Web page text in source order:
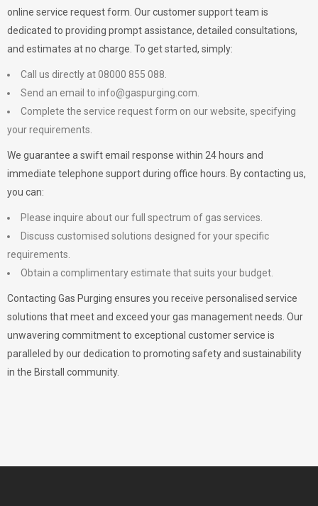
online service request form. Our customer support team is
dedicated to providing prompt assistance, detailed consultations,
and estimates at no charge. To get started, simply:
Call us directly at 08000 855 088.
Send an email to info@gaspurging.com
Complete the service request form on our website, specifying
your requirements.
We guarantee a swift email response within 24 hours and
immediate telephone support during office hours. By contacting us,
you can:
Please inquire about our full spectrum of gas services.
Discuss customised solutions designed for your specific
requirements.
Obtain a complimentary estimate that suits your budget.
Contacting Gas Purging ensures you receive personalised service
solutions that meet and exceed your gas management needs. Our
unwavering commitment to exceptional customer service is
paralleled by our dedication to promoting safety and sustainability
in the Birstall community.